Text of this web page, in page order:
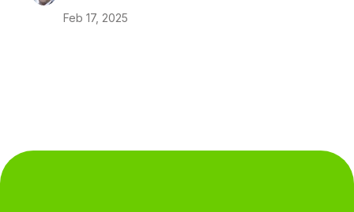
compromising performance. Without a structured
approach, cloud spending can escalate, leading to
Feb 17, 2025